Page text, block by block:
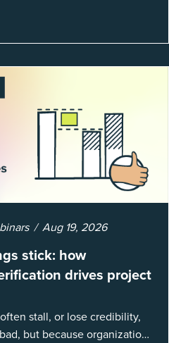
Aug 19, 2026
stick: how
drives project
stall, or lose credibility,
but because organizations